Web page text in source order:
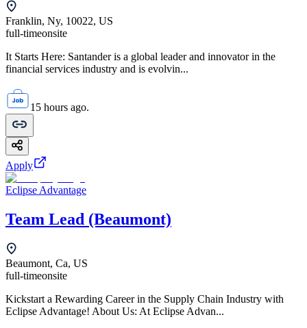
Franklin, Ny, 10022, US
full-timeonsite
It Starts Here: Santander is a global leader and innovator in the
financial services industry and is evolvin...
15 hours ago.
Apply
Eclipse Advantage
Team Lead (Beaumont)
Beaumont, Ca, US
full-timeonsite
Kickstart a Rewarding Career in the Supply Chain Industry with
Eclipse Advantage! About Us: At Eclipse Advan...